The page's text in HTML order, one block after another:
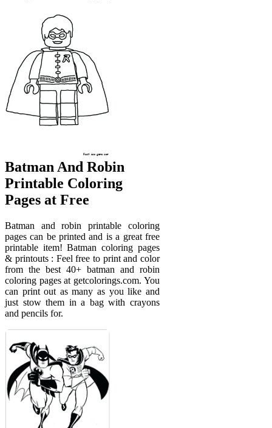
Batman And Robin
Printable Coloring
Pages at Free
Batman and robin printable coloring
pages can be printed and is a great free
printable item! Batman coloring pages
& printouts : Feel free to print and color
from the best 40+ batman and robin
coloring pages at getcolorings.com. You
can print out as many as you like and
just stow them in a bag with crayons
and pencils for.